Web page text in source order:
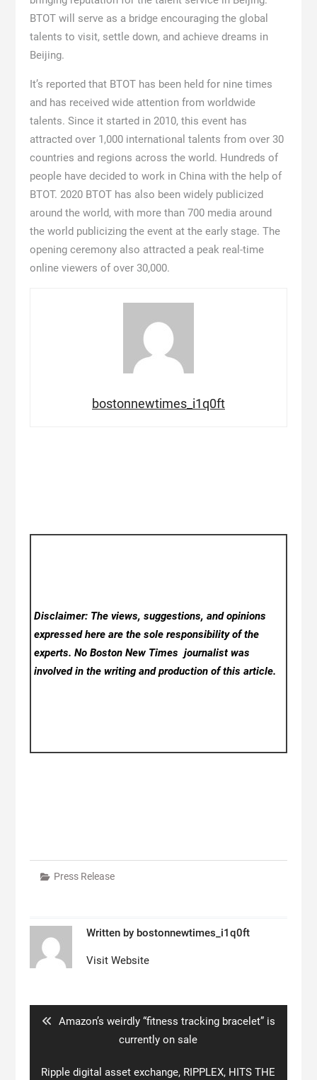
BTOT will serve as a bridge encouraging the global
talents to visit, settle down, and achieve dreams in
Beijing.
It’s reported that BTOT has been held for nine times
and has received wide attention from worldwide
talents. Since it started in 2010, this event has
attracted over 1,000 international talents from over 30
countries and regions across the world. Hundreds of
people have decided to work in China with the help of
BTOT. 2020 BTOT has also been widely publicized
around the world, with more than 700 media around
the world publicizing the event at the early stage. The
opening ceremony also attracted a peak real-time
online viewers of over 30,000.
bostonnewtimes_i1q0ft
Disclaimer: The views, suggestions, and opinions
expressed here are the sole responsibility of the
experts. No Boston New Timesjournalist was
involved in the writing and production of this article.
Press Release
Written by bostonnewtimes_i1q0ft
Visit Website
Previous
Amazon’s weirdly “fitness tracking bracelet” is
currently on sale
Next
Ripple digital asset exchange, RIPPLEX, HITS THE